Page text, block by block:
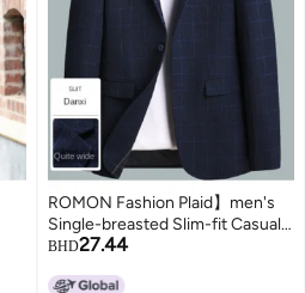
ROMON Fashion Plaid】men's
Single-breasted Slim-fit Casual
Blazer, Business Casual Suit
BHD27.44